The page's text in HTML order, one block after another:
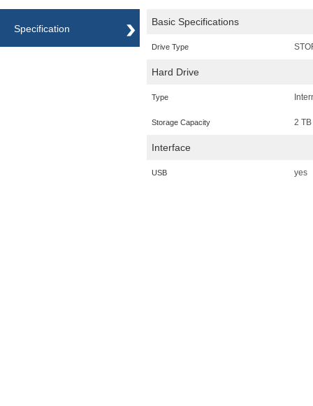
Specification
Basic Specifications
Drive Type
Hard Drive
Type
Storage Capacity 2 TB
Interface
USB yes